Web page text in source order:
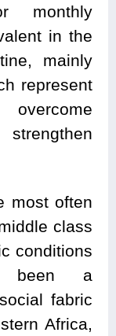
monthly
in the
mainly
represent
most often
class
conditions
been a
fabric
Africa,